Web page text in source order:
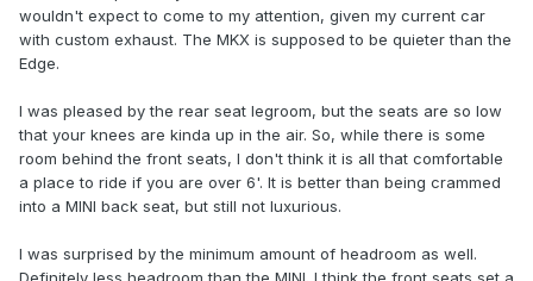
wouldn't expect to come to my attention, given my current car
with custom exhaust. The MKX is supposed to be quieter than the
Edge.
I was pleased by the rear seat legroom, but the seats are so low
that your knees are kinda up in the air. So, while there is some
room behind the front seats, I don't think it is all that comfortable
a place to ride if you are over 6'. It is better than being crammed
into a MINI back seat, but still not luxurious.
I was surprised by the minimum amount of headroom as well.